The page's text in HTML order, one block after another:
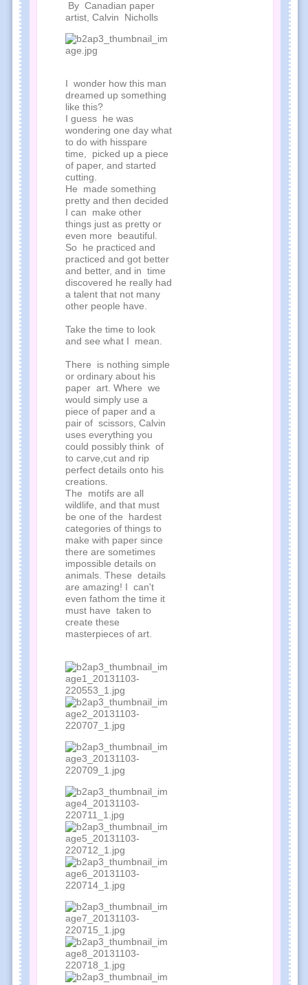
By Canadian paper
artist, Calvin Nicholls
I wonder how this man
dreamed up something
like this?
I guess he was
wondering one day what
to do with hisspare
time, picked up a piece
of paper, and started
cutting.
He made something
pretty and then decided
I can make other
things just as pretty or
even more beautiful.
So he practiced and
practiced and got better
and better, and in time
discovered he really had
a talent that not many
other people have.
Take the time to look
and see what I mean.
There is nothing simple
or ordinary about his
paper art. Where we
would simply use a
piece of paper and a
pair of scissors, Calvin
uses everything you
could possibly think of
to carve,cut and rip
perfect details onto his
creations.
The motifs are all
wildlife, and that must
be one of the hardest
categories of things to
make with paper since
there are sometimes
impossible details on
animals. These details
are amazing! I can't
even fathom the time it
must have taken to
create these
masterpieces of art.